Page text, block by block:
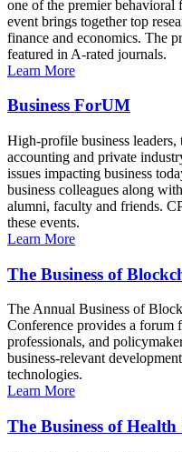
one of the premier
event brings together top
finance and economics. The
featured in A-rated journals.
Learn More
Business ForUM
High-profile business
accounting and private
issues impacting business
business colleagues along
alumni, faculty and friends.
these events.
Learn More
The Business of
The Annual Business of
Conference provides a forum
professionals, and
business-relevant
technologies.
Learn More
The Business of Health